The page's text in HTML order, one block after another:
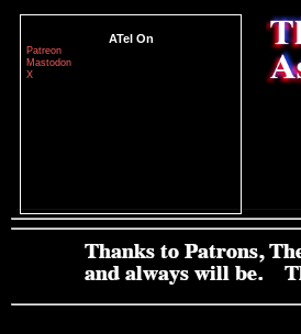
ATel On
Patreon
Mastodon
X